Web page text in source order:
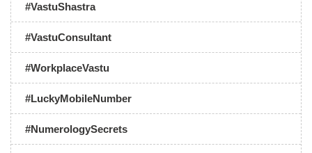
#VastuShastra
#VastuConsultant
#WorkplaceVastu
#LuckyMobileNumber
#NumerologySecrets